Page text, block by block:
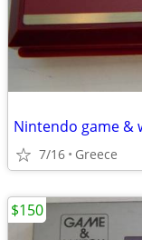
Nintendo game &
7/16 Greece
$150